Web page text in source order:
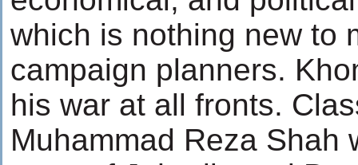
which is nothing new to
campaign planners.
his war at all fronts.
Muhammad Reza Shah